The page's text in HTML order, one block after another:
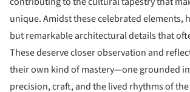
unique. Amidst these celebrated elements,
but remarkable architectural details that
These deserve closer observation and
their own kind of mastery—one grounded
precision, craft, and the lived rhythms of the